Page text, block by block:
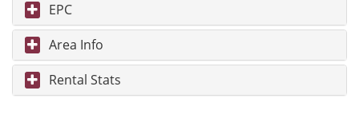
EPC
Area Info
Rental Stats